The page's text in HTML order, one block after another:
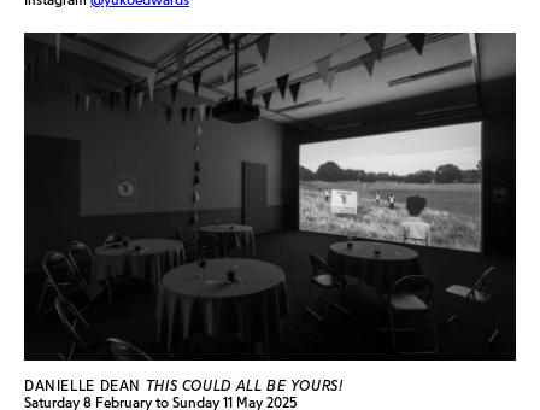
DANIELLE DEAN THIS COULD ALL BE YOURS!
Saturday 8 February to Sunday 11 May 2025